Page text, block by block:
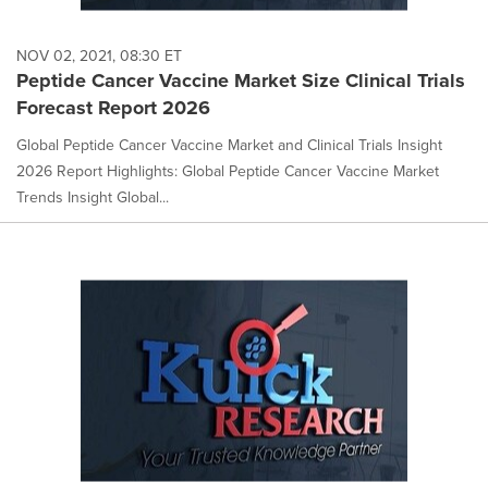
NOV 02, 2021, 08:30 ET
Peptide Cancer Vaccine Market Size Clinical Trials
Forecast Report 2026
Global Peptide Cancer Vaccine Market and Clinical Trials Insight
2026 Report Highlights: Global Peptide Cancer Vaccine Market
Trends Insight Global...